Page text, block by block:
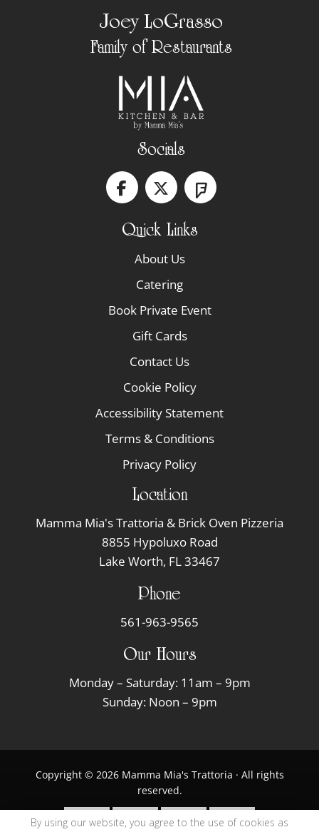
Joey LoGrasso
Family of Restaurants
Socials
Quick Links
About Us
Catering
Book Private Event
Gift Cards
Contact Us
Cookie Policy
Accessibility Statement
Terms & Conditions
Privacy Policy
Location
Mamma Mia's Trattoria & Brick Oven Pizzeria
8855 Hypoluxo Road
Lake Worth, FL 33467
Phone
561-963-9565
Our Hours
Monday – Saturday: 11am – 9pm
Sunday: Noon – 9pm
Copyright © 2026 Mamma Mia's Trattoria · All rights
reserved.
By using our website, you agree to the use of cookies as